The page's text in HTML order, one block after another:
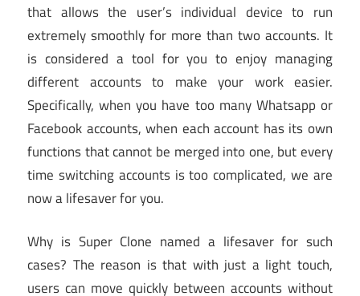
that allows the user’s individual device to run
extremely smoothly for more than two accounts. It
is considered a tool for you to enjoy managing
different accounts to make your work easier.
Specifically, when you have too many Whatsapp or
Facebook accounts, when each account has its own
functions that cannot be merged into one, but every
time switching accounts is too complicated, we are
now a lifesaver for you.
Why is Super Clone named a lifesaver for such
cases? The reason is that with just a light touch,
users can move quickly between accounts without